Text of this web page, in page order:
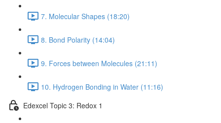
7. Molecular Shapes (18:20)
8. Bond Polarity (14:04)
9. Forces between Molecules (21:11)
10. Hydrogen Bonding in Water (11:16)
Edexcel Topic 3: Redox 1